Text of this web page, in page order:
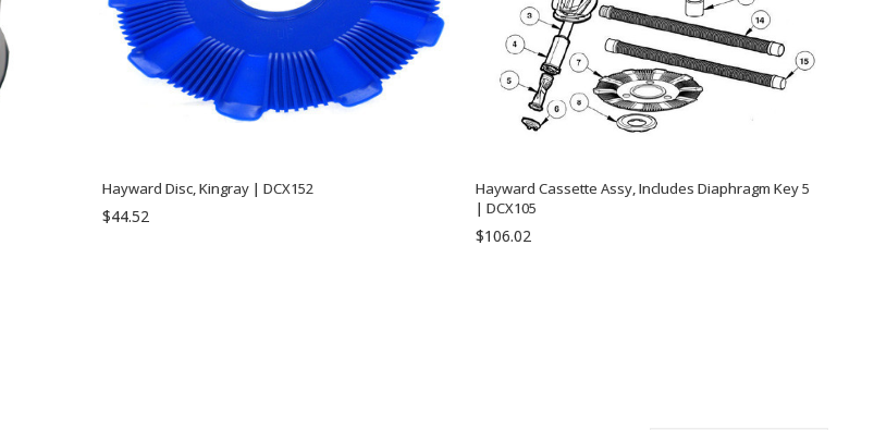
Hayward Disc, Kingray | DCX152
$44.52
Hayward Cassette Assy, Includes Diaphragm Key 5
| DCX105
$106.02